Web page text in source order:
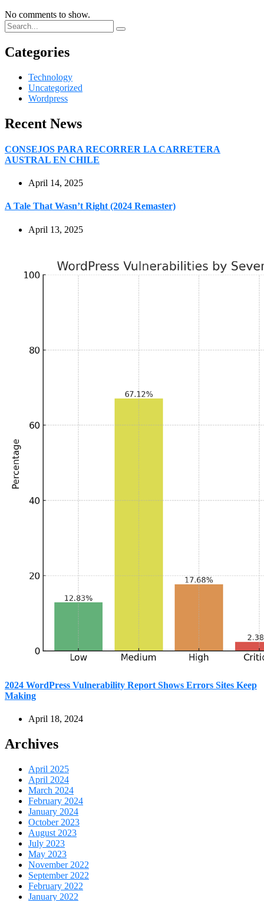
No comments to show.
Categories
Technology
Uncategorized
Wordpress
Recent News
CONSEJOS PARA RECORRER LA CARRETERA
AUSTRAL EN CHILE
April 14, 2025
A Tale That Wasn’t Right (2024 Remaster)
April 13, 2025
2024 WordPress Vulnerability Report Shows Errors Sites Keep
Making
April 18, 2024
Archives
April 2025
April 2024
March 2024
February 2024
January 2024
October 2023
August 2023
July 2023
May 2023
November 2022
September 2022
February 2022
January 2022